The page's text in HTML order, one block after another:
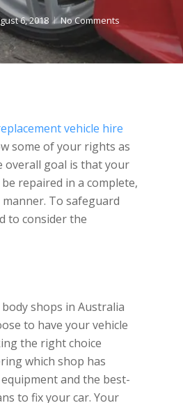
6, 2018 No Comments
vehicle hire
some of your rights as
overall goal is that your
repaired in a complete,
To safeguard
to consider the
shops in Australia
to have your vehicle
the right choice
which shop has
and the best-
to fix your car. Your